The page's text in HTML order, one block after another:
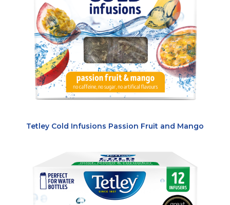
Tetley Cold Infusions Passion Fruit and Mango